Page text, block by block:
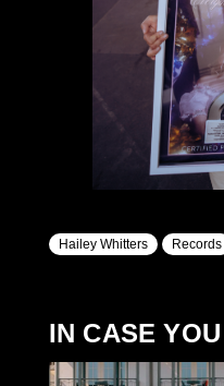
Hailey Whitters Records
IN CASE